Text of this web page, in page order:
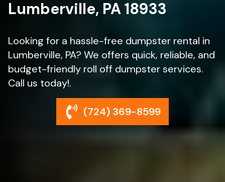
Lumberville, PA 18933
Looking for a hassle-free dumpster rental in
Lumberville, PA? We offers quick, reliable, and
budget-friendly roll off dumpster services.
Call us today!.
(724) 369-8599